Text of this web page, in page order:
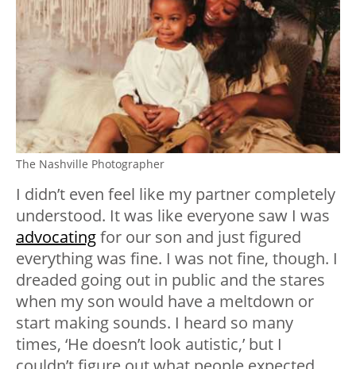
The Nashville Photographer
I didn’t even feel like my partner completely
understood. It was like everyone saw I was
advocatingfor our son and just figured
everything was fine. I was not fine, though. I
dreaded going out in public and the stares
when my son would have a meltdown or
start making sounds. I heard so many
times, ‘He doesn’t look autistic,’ but I